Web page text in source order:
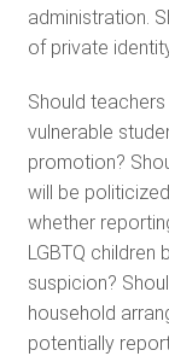
administration.
of private
Should
vulnerable
promotion?
will be
whether
LGBTQ children
suspicion?
household
potentially